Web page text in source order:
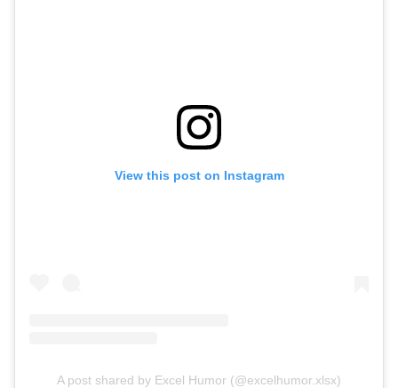
View this post on Instagram
A post shared by Excel Humor (@excelhumor.xlsx)